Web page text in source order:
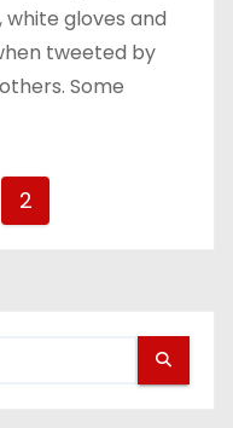
gloves and
tweeted by
Some
2